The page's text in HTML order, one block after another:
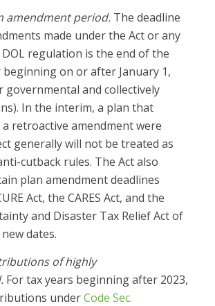
amendment period.The deadline
made under the Act or any
DOL regulation is the end of the
on or after January 1,
governmental and collectively
In the interim, a plan that
retroactive amendment were
generally will not be treated as
cutback rules. The Act also
plan amendment deadlines
Act, the CARES Act, and the
and Disaster Tax Relief Act of
dates.
of highly
For tax years beginning after 2023,
underCode Sec.